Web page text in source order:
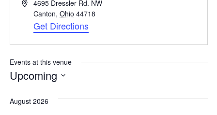
Address4695 Dressler Rd. NW
Canton, Ohio 44718
Get Directions
Events at this venue
Upcoming
date.
August 2026